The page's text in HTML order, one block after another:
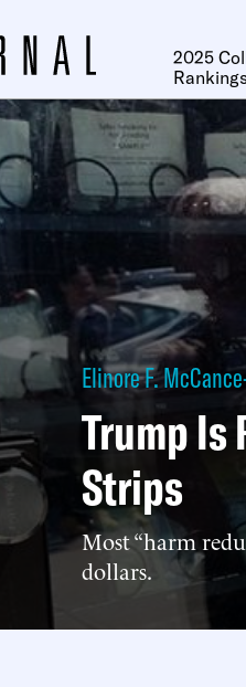
2025
Elinore F.
Trump Is
Strips
Most “harm
dollars.